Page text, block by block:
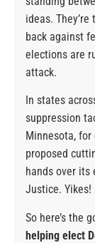
ideas.
back against
elections are
attack.
In states
suppression
Minnesota, for
proposed
hands over
Justice. Yikes!
So here’s the
helping elect